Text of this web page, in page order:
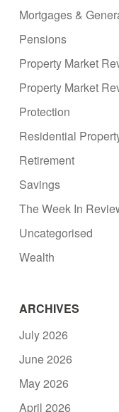
Mortgages &
Pensions
Property Market
Property Market
Protection
Residential
Retirement
Savings
The Week In
Uncategorised
Wealth
ARCHIVES
July 2026
June 2026
May 2026
April 2026